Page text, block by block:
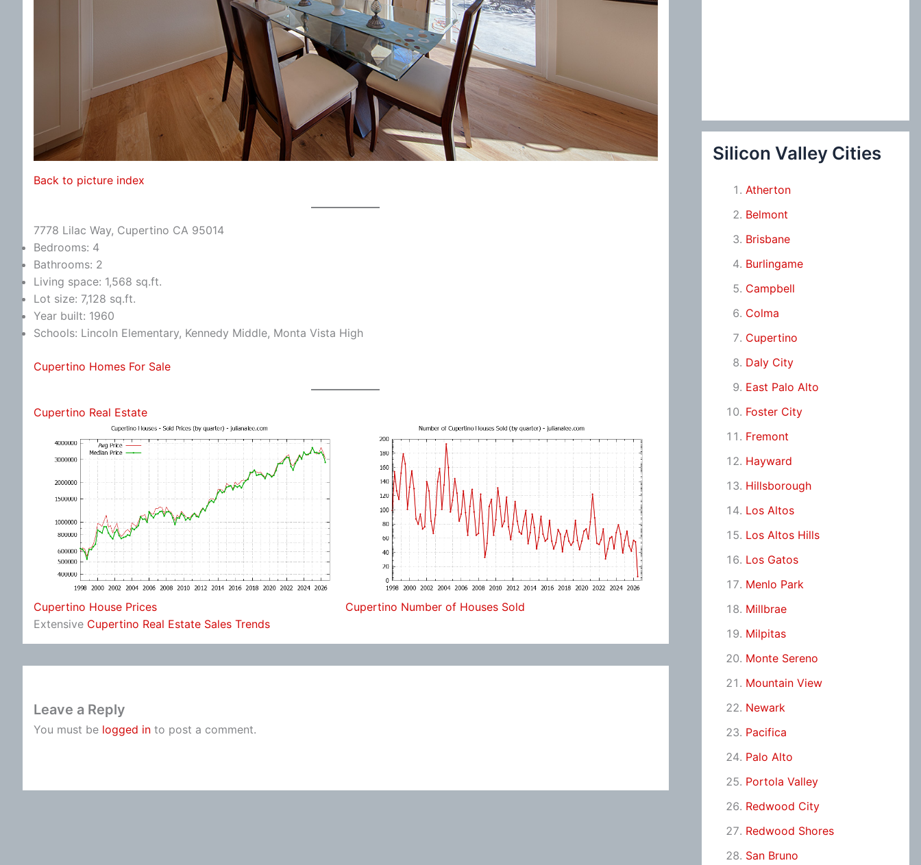
Back to picture index
7778 Lilac Way, Cupertino CA 95014
Bedrooms: 4
Bathrooms: 2
Living space: 1,568 sq.ft.
Lot size: 7,128 sq.ft.
Year built: 1960
Schools: Lincoln Elementary, Kennedy Middle, Monta Vista High
Cupertino Homes For Sale
Cupertino Real Estate
Cupertino House Prices
Cupertino Number of Houses Sold
Extensive Cupertino Real Estate Sales Trends
Leave a Reply
You must be logged in to post a comment.
Silicon Valley Cities
Atherton
Belmont
Brisbane
Burlingame
Campbell
Colma
Cupertino
Daly City
East Palo Alto
Foster City
Fremont
Hayward
Hillsborough
Los Altos
Los Altos Hills
Los Gatos
Menlo Park
Millbrae
Milpitas
Monte Sereno
Mountain View
Newark
Pacifica
Palo Alto
Portola Valley
Redwood City
Redwood Shores
San Bruno